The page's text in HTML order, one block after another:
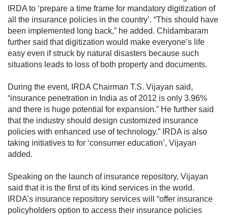
IRDA to ‘prepare a time frame for mandatory digitization of
all the insurance policies in the country’. “This should have
been implemented long back,” he added. Chidambaram
further said that digitization would make everyone’s life
easy even if struck by natural disasters because such
situations leads to loss of both property and documents.
During the event, IRDA Chairman T.S. Vijayan said,
“insurance penetration in India as of 2012 is only 3.96%
and there is huge potential for expansion.” He further said
that the industry should design customized insurance
policies with enhanced use of technology.” IRDA is also
taking initiatives to for ‘consumer education’, Vijayan
added.
Speaking on the launch of insurance repository, Vijayan
said that it is the first of its kind services in the world.
IRDA’s insurance repository services will “offer insurance
policyholders option to access their insurance policies